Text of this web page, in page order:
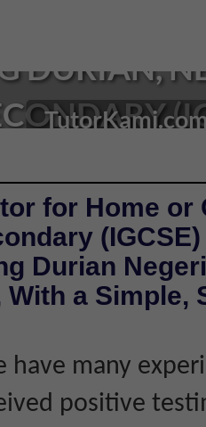
DURIAN,
for Home or
Durian
a Simple,
have many
positive